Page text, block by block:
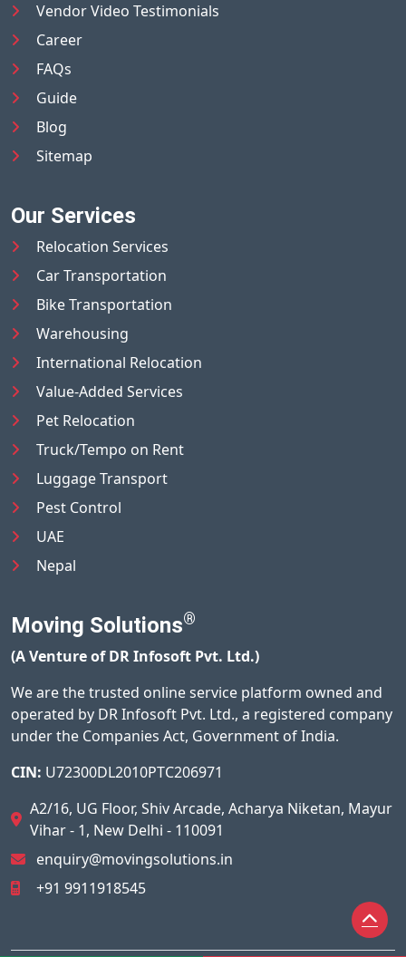
Vendor Video Testimonials
Career
FAQs
Guide
Blog
Sitemap
Our Services
Relocation Services
Car Transportation
Bike Transportation
Warehousing
International Relocation
Value-Added Services
Pet Relocation
Truck/Tempo on Rent
Luggage Transport
Pest Control
UAE
Nepal
Moving Solutions®
(A Venture of DR Infosoft Pvt. Ltd.)
We are the trusted online service platform owned and
operated by DR Infosoft Pvt. Ltd., a registered company
under the Companies Act, Government of India.
CIN: U72300DL2010PTC206971
A2/16, UG Floor, Shiv Arcade, Acharya Niketan, Mayur
Vihar - 1, New Delhi - 110091
enquiry@movingsolutions.in
+91 9911918545